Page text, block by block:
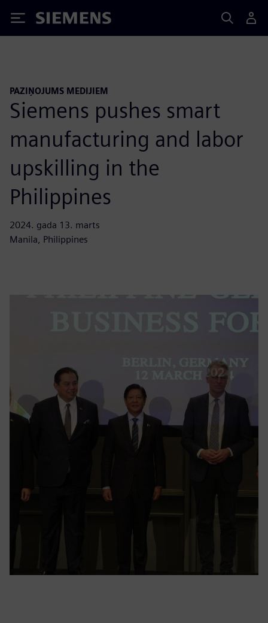
Siemens
PAZIŅOJUMS MEDIJIEM
Siemens pushes smart
manufacturing and labor
upskilling in the
Philippines
2024. gada 13. marts
Manila, Philippines